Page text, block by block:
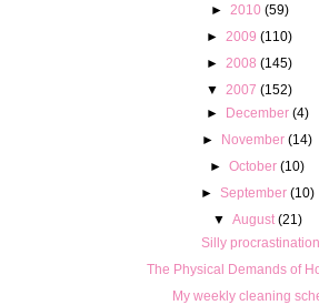
►
2010 (59)
► 2009 (110)
► 2008 (145)
▼
2007 (152)
► December (4)
► November (14)
►October (10)
► September (10)
▼ August (21)
Silly
The Physical Demands of
My weekly cleaning